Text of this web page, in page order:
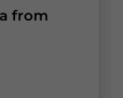
from